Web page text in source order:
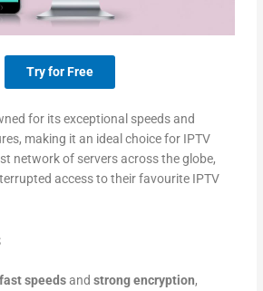
Try for Free
for its exceptional speeds and
making it an ideal choice for IPTV
network of servers across the globe,
access to their favourite IPTV
fast speedsandstrong encryption,